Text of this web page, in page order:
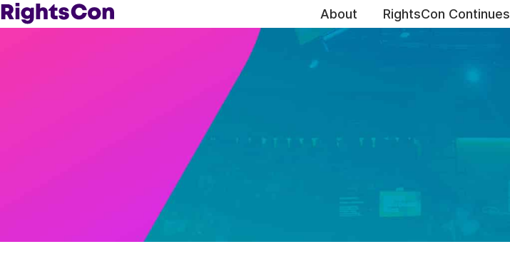
About RightsCon Continues